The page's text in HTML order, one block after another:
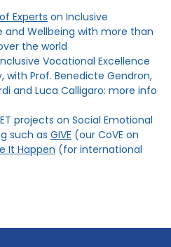
Experts on Inclusive
and Wellbeing with more than
the world
Vocational Excellence
with Prof. Benedicte Gendron,
and Luca Calligaro: more info
projects on Social Emotional
such as GIVE (our CoVE on
It Happen (for international